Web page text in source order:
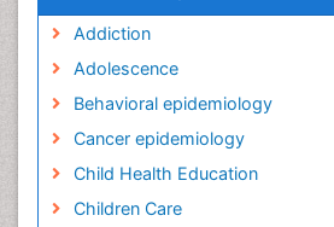
Addiction
Adolescence
Behavioral epidemiology
Cancer epidemiology
Child Health Education
Children Care